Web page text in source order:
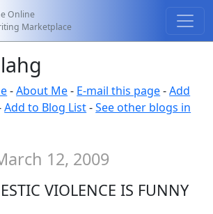
Online
Marketplace
-About Me- E-mail this page-Add
Add to Blog List-See other blogs in
12, 2009
VIOLENCE IS FUNNY